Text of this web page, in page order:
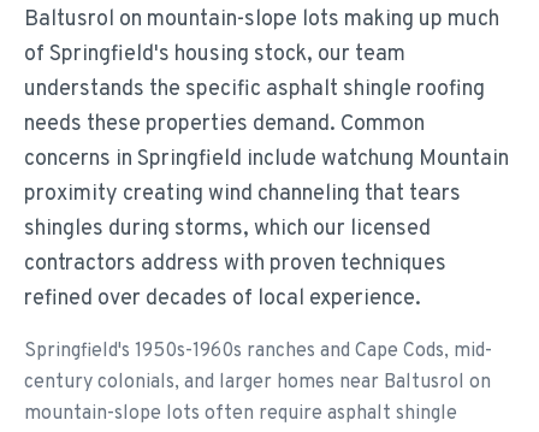
Baltusrol on mountain-slope lots making up much
of Springfield's housing stock, our team
understands the specific asphalt shingle roofing
needs these properties demand. Common
concerns in Springfield include watchung Mountain
proximity creating wind channeling that tears
shingles during storms, which our licensed
contractors address with proven techniques
refined over decades of local experience.
Springfield's 1950s-1960s ranches and Cape Cods, mid-
century colonials, and larger homes near Baltusrol on
mountain-slope lots often require asphalt shingle